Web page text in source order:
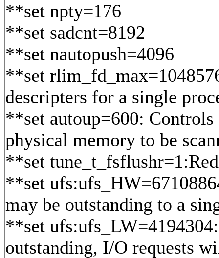
**set npty=176
**set sadcnt=8192
**set nautopush=4096
**set
descripters for a single
**set autoup=600:
physical memory to be
**set
**set
may be outstanding to a
**set
outstanding, I/O requests